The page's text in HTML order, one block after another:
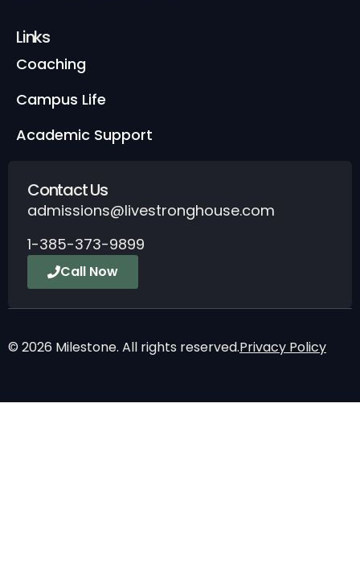
Links
Coaching
Campus Life
Academic Support
Contact Us
admissions@livestronghouse.com
1-385-373-9899
Call Now
© 2026 Milestone. All rights reserved.Privacy Policy